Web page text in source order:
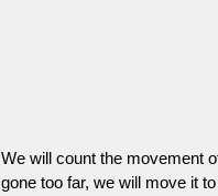
We will count the movement
gone too far, we will move it